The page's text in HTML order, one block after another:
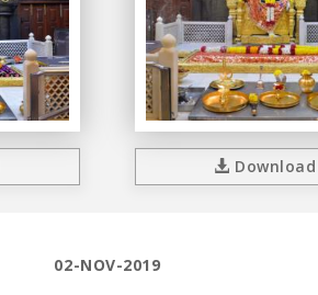
Download
02-NOV-2019